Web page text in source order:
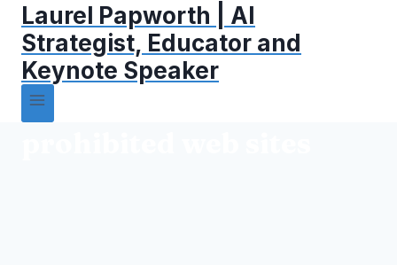
Laurel Papworth | AI
Strategist, Educator and
Keynote Speaker